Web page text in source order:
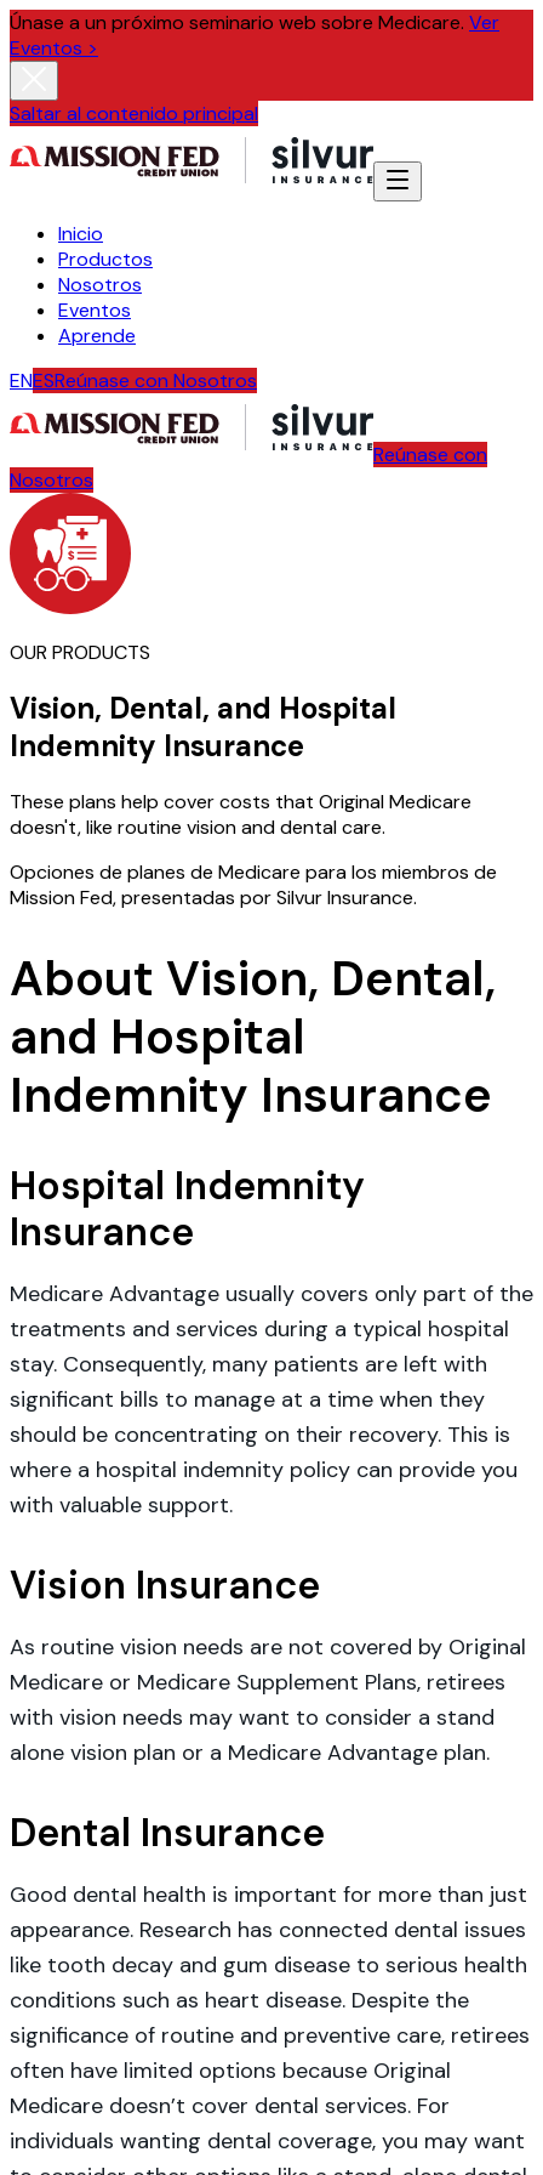
Únase a un próximo seminario web sobre Medicare. Ver
Eventos >
Saltar al contenido principal
Inicio
Productos
Nosotros
Eventos
Aprende
ENESReúnase con Nosotros
Reúnase con
Nosotros
OUR PRODUCTS
Vision, Dental, and Hospital
Indemnity Insurance
These plans help cover costs that Original Medicare
doesn't, like routine vision and dental care.
Opciones de planes de Medicare para los miembros de
Mission Fed, presentadas por Silvur Insurance.
About Vision, Dental,
and Hospital
Indemnity Insurance
Hospital Indemnity
Insurance
Medicare Advantage usually covers only part of the
treatments and services during a typical hospital
stay. Consequently, many patients are left with
significant bills to manage at a time when they
should be concentrating on their recovery. This is
where a hospital indemnity policy can provide you
with valuable support.
Vision Insurance
As routine vision needs are not covered by Original
Medicare or Medicare Supplement Plans, retirees
with vision needs may want to consider a stand
alone vision plan or a Medicare Advantage plan.
Dental Insurance
Good dental health is important for more than just
appearance. Research has connected dental issues
like tooth decay and gum disease to serious health
conditions such as heart disease. Despite the
significance of routine and preventive care, retirees
often have limited options because Original
Medicare doesn’t cover dental services. For
individuals wanting dental coverage, you may want